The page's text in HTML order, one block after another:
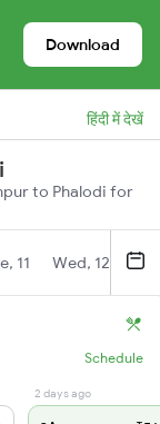
Download
हिंदी में देखें
to Phalodi for
11 Wed, 12
Schedule
2 days ago